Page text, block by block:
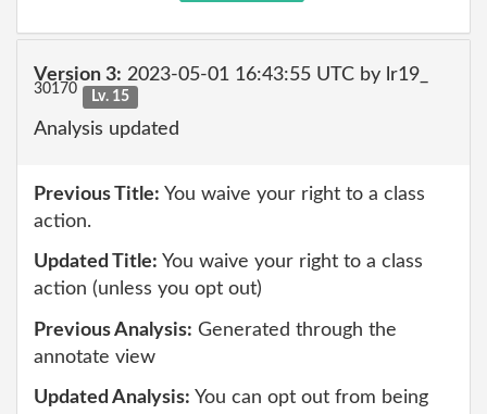
Version 3: 2023-05-01 16:43:55 UTC by lr19_
30170 Lv. 15
Analysis updated
Previous Title: You waive your right to a class
action.
Updated Title: You waive your right to a class
action (unless you opt out)
Previous Analysis: Generated through the
annotate view
Updated Analysis: You can opt out from being